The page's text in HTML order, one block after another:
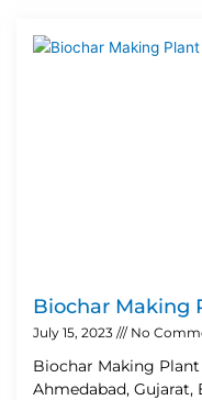
Biochar Making
July 15, 2023 No
Biochar Making
Ahmedabad, Gujarat,